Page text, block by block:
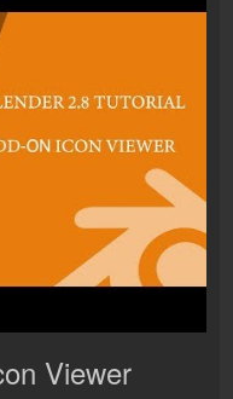
Viewer